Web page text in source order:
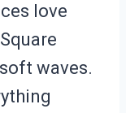
love
waves.